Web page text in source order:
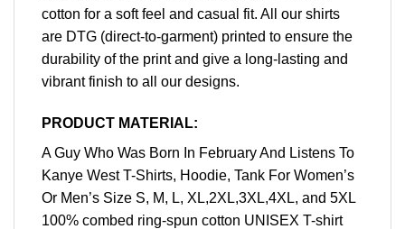
cotton for a soft feel and casual fit. All our shirts
are DTG (direct-to-garment) printed to ensure the
durability of the print and give a long-lasting and
vibrant finish to all our designs.
PRODUCT MATERIAL:
A Guy Who Was Born In February And Listens To
Kanye West T-Shirts, Hoodie, Tank For Women’s
Or Men’s Size S, M, L, XL,2XL,3XL,4XL, and 5XL
100% combed ring-spun cotton UNISEX T-shirt